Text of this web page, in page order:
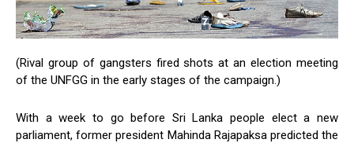
(Rival group of gangsters fired shots at an election meeting
of the UNFGG in the early stages of the campaign.)
With a week to go before Sri Lanka people elect a new
parliament, former president Mahinda Rajapaksa predicted the